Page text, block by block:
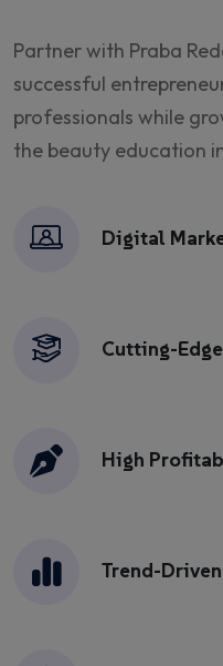
Partner with Praba
successful
professionals while
the beauty education
Digital
Cutting-
High
Trend-